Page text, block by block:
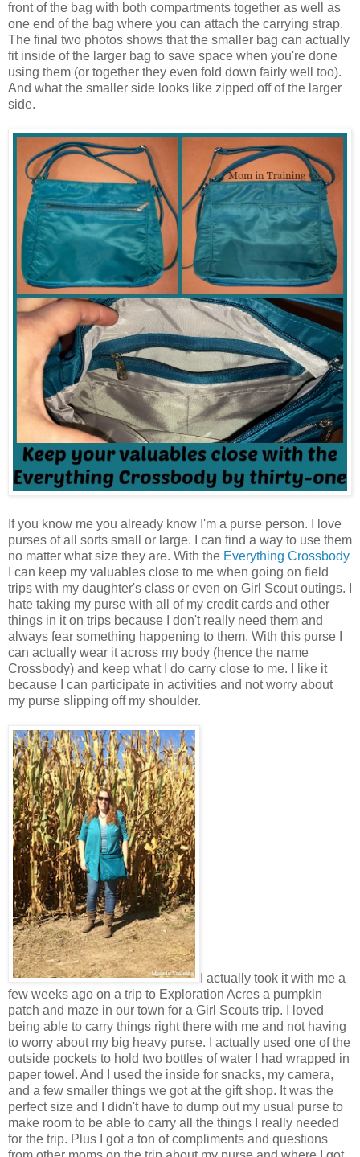
front of the bag with both compartments together as well as
one end of the bag where you can attach the carrying strap.
The final two photos shows that the smaller bag can actually
fit inside of the larger bag to save space when you're done
using them (or together they even fold down fairly well too).
And what the smaller side looks like zipped off of the larger
side.
If you know me you already know I'm a purse person. I love
purses of all sorts small or large. I can find a way to use them
no matter what size they are. With the Everything Crossbody
I can keep my valuables close to me when going on field
trips with my daughter's class or even on Girl Scout outings. I
hate taking my purse with all of my credit cards and other
things in it on trips because I don't really need them and
always fear something happening to them. With this purse I
can actually wear it across my body (hence the name
Crossbody) and keep what I do carry close to me. I like it
because I can participate in activities and not worry about
my purse slipping off my shoulder.
I actually took it with me a
few weeks ago on a trip to Exploration Acres a pumpkin
patch and maze in our town for a Girl Scouts trip. I loved
being able to carry things right there with me and not having
to worry about my big heavy purse. I actually used one of the
outside pockets to hold two bottles of water I had wrapped in
paper towel. And I used the inside for snacks, my camera,
and a few smaller things we got at the gift shop. It was the
perfect size and I didn't have to dump out my usual purse to
make room to be able to carry all the things I really needed
for the trip. Plus I got a ton of compliments and questions